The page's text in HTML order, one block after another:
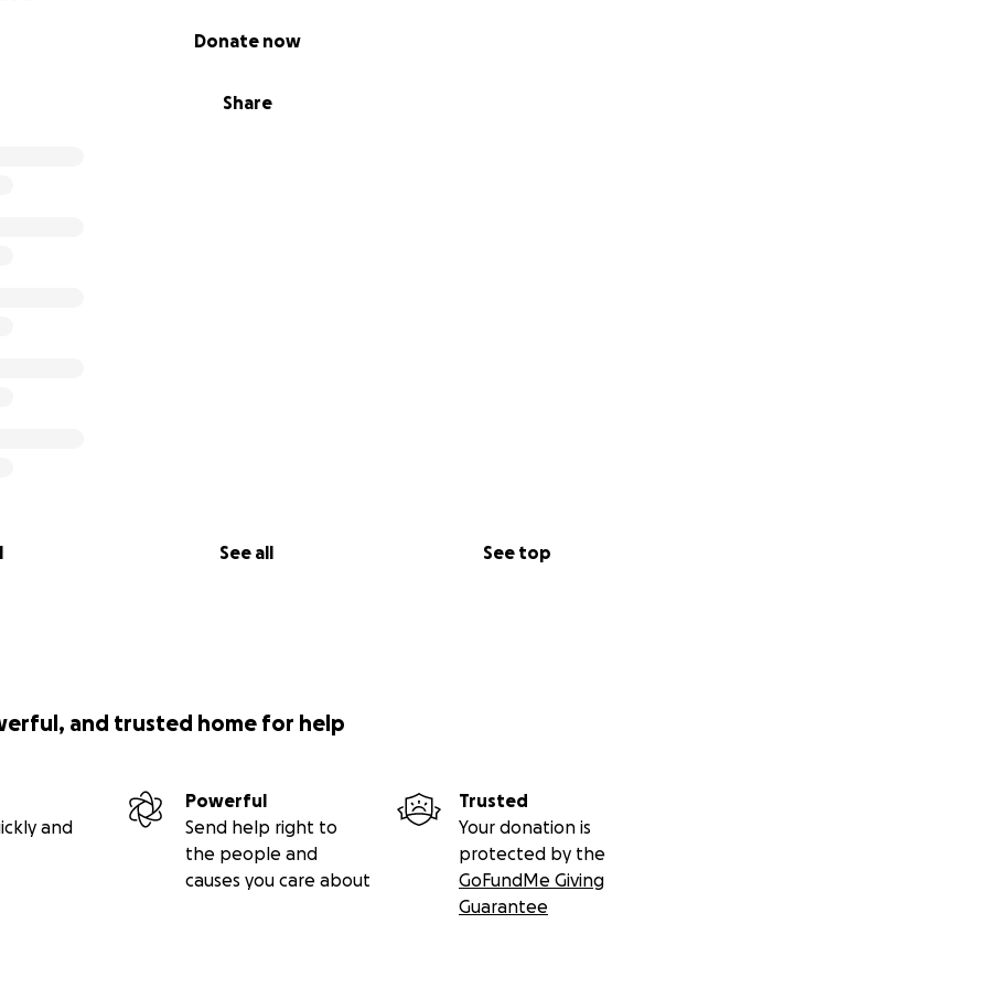
Share
Donate now
See all See top
and trusted home for help
and
Powerful
Send help right to
the people and
causes you care about
Trusted
Your donation is
protected by the
GoFundMe Giving
Guarantee